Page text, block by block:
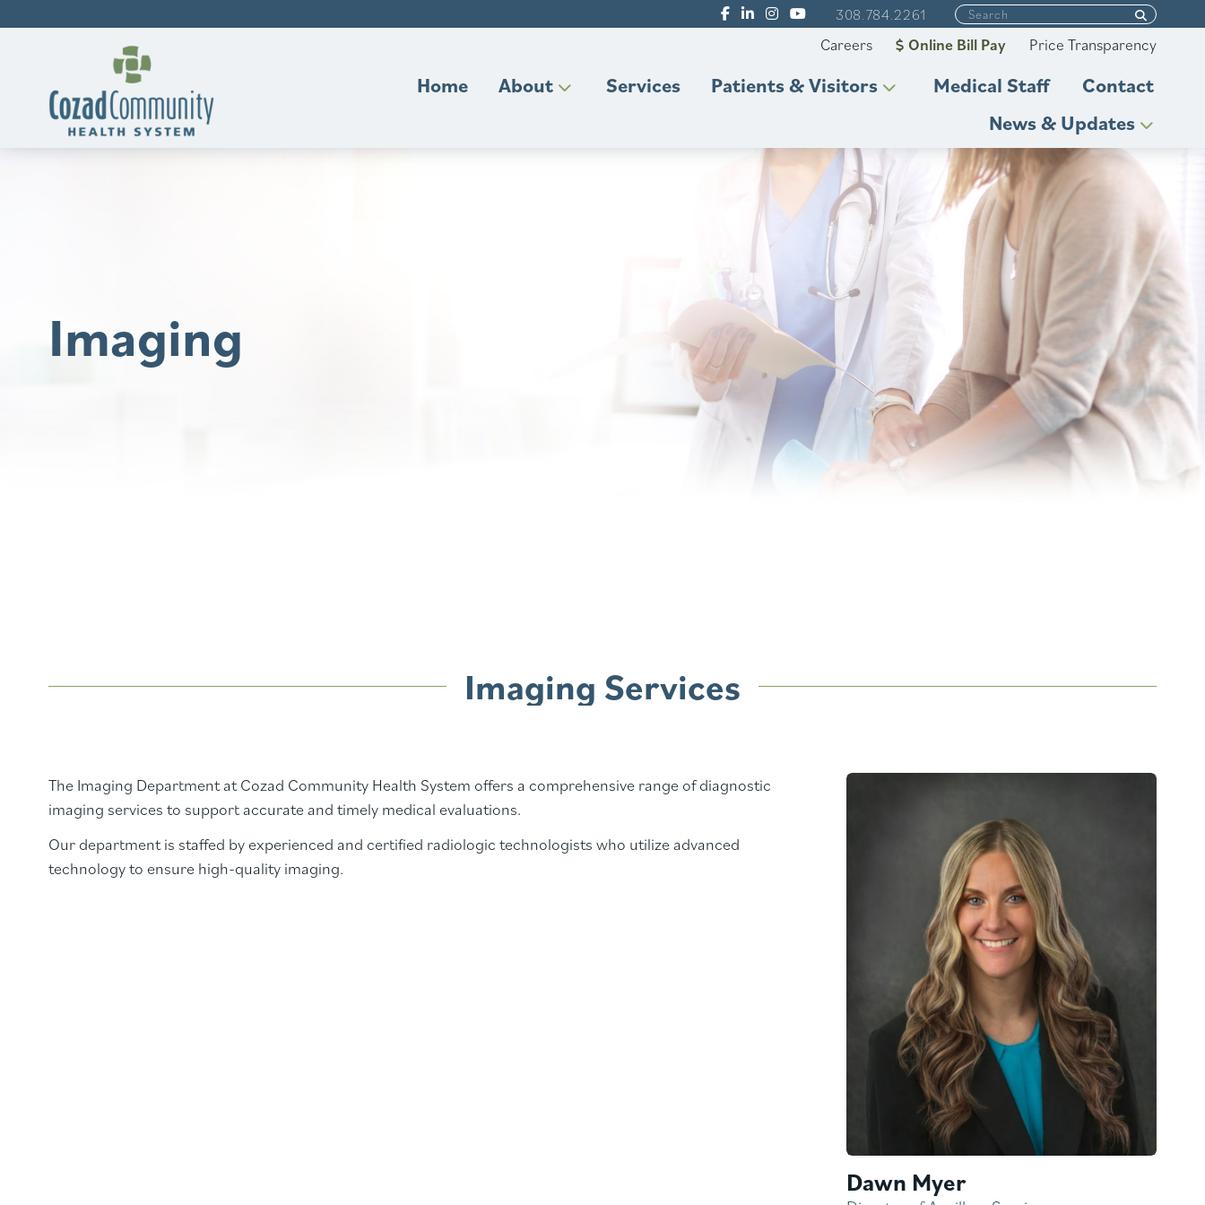
308.784.2261
Careers Online Bill Pay Price Transparency
Home About Services Patients & Visitors Medical Staff
Contact
News & Updates
Imaging
Imaging Services
The Imaging Department at Cozad Community Health System offers a comprehensive range of diagnostic
imaging services to support accurate and timely medical evaluations.
Our department is staffed by experienced and certified radiologic technologists who utilize advanced
technology to ensure high-quality imaging.
Dawn Myer